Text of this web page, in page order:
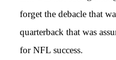
forget the debacle that
quarterback that was
for NFL success.